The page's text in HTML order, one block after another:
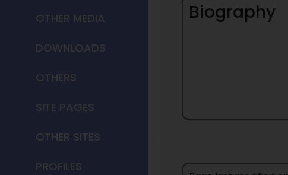
OTHER MEDIA
DOWNLOADS
OTHERS
SITE PAGES
OTHER SITES
PROFILES
Biography